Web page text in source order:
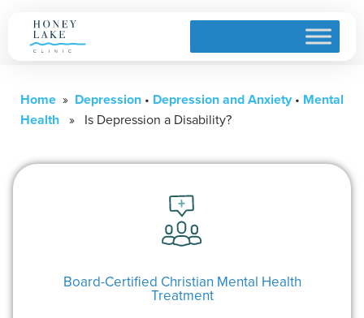
Home » Depression • Depression and Anxiety • Mental
Health » Is Depression a Disability?
Board-Certified Christian Mental Health
Treatment